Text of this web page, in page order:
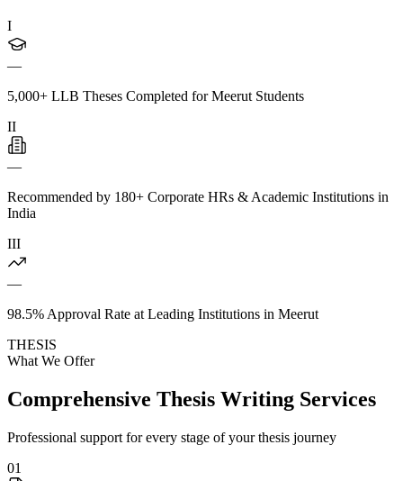
I
—
5,000+ LLB Theses Completed for Meerut Students
II
—
Recommended by 180+ Corporate HRs & Academic Institutions in
India
III
—
98.5% Approval Rate at Leading Institutions in Meerut
THESIS
What We Offer
Comprehensive Thesis Writing Services
Professional support for every stage of your thesis journey
01